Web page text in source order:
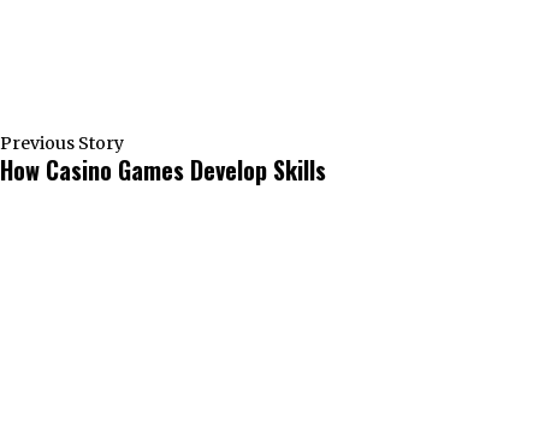
Previous Story
How Casino Games Develop Skills